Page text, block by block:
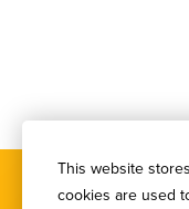
This website
cookies are used